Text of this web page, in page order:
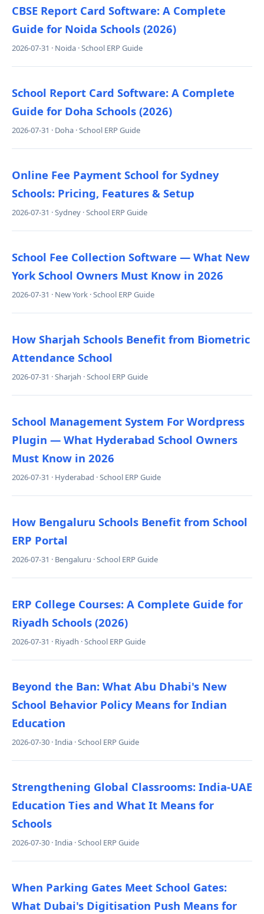
CBSE Report Card Software: A Complete
Guide for Noida Schools (2026)
2026-07-31 · Noida · School ERP Guide
School Report Card Software: A Complete
Guide for Doha Schools (2026)
2026-07-31 · Doha · School ERP Guide
Online Fee Payment School for Sydney
Schools: Pricing, Features & Setup
2026-07-31 · Sydney · School ERP Guide
School Fee Collection Software — What New
York School Owners Must Know in 2026
2026-07-31 · New York · School ERP Guide
How Sharjah Schools Benefit from Biometric
Attendance School
2026-07-31 · Sharjah · School ERP Guide
School Management System For Wordpress
Plugin — What Hyderabad School Owners
Must Know in 2026
2026-07-31 · Hyderabad · School ERP Guide
How Bengaluru Schools Benefit from School
ERP Portal
2026-07-31 · Bengaluru · School ERP Guide
ERP College Courses: A Complete Guide for
Riyadh Schools (2026)
2026-07-31 · Riyadh · School ERP Guide
Beyond the Ban: What Abu Dhabi's New
School Behavior Policy Means for Indian
Education
2026-07-30 · India · School ERP Guide
Strengthening Global Classrooms: India-UAE
Education Ties and What It Means for
Schools
2026-07-30 · India · School ERP Guide
When Parking Gates Meet School Gates:
What Dubai's Digitisation Push Means for